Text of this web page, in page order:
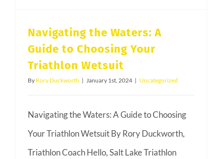
Navigating the Waters: A
Guide to Choosing Your
Triathlon Wetsuit
By Rory Duckworth | January 1st, 2024 | Uncategorized
Navigating the Waters: A Guide to Choosing
Your Triathlon Wetsuit By Rory Duckworth,
Triathlon Coach Hello, Salt Lake Triathlon